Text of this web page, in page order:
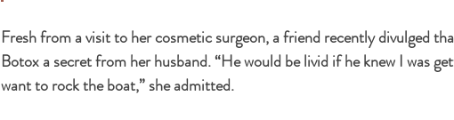
Fresh from a visit to her cosmetic surgeon, a friend recently divulged
Botox a secret from her husband. “He would be livid if he knew I was
want to rock the boat,” she admitted.